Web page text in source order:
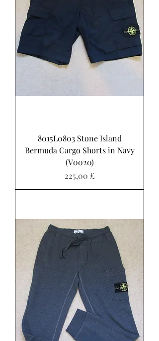
8015L0803 Stone Island
Bermuda Cargo Shorts in Navy
(V0020)
Preis
225,00 £